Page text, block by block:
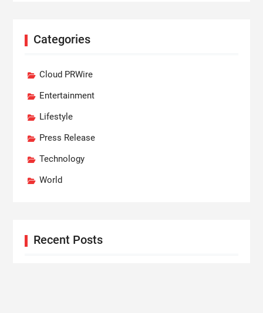
Categories
Cloud PRWire
Entertainment
Lifestyle
Press Release
Technology
World
Recent Posts